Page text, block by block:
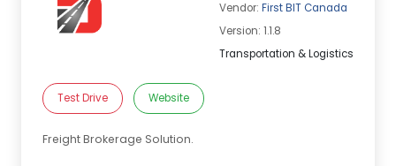
Vendor: First BIT Canada
Version: 1.1.8
Transportation & Logistics
Test Drive Website
Freight Brokerage Solution.